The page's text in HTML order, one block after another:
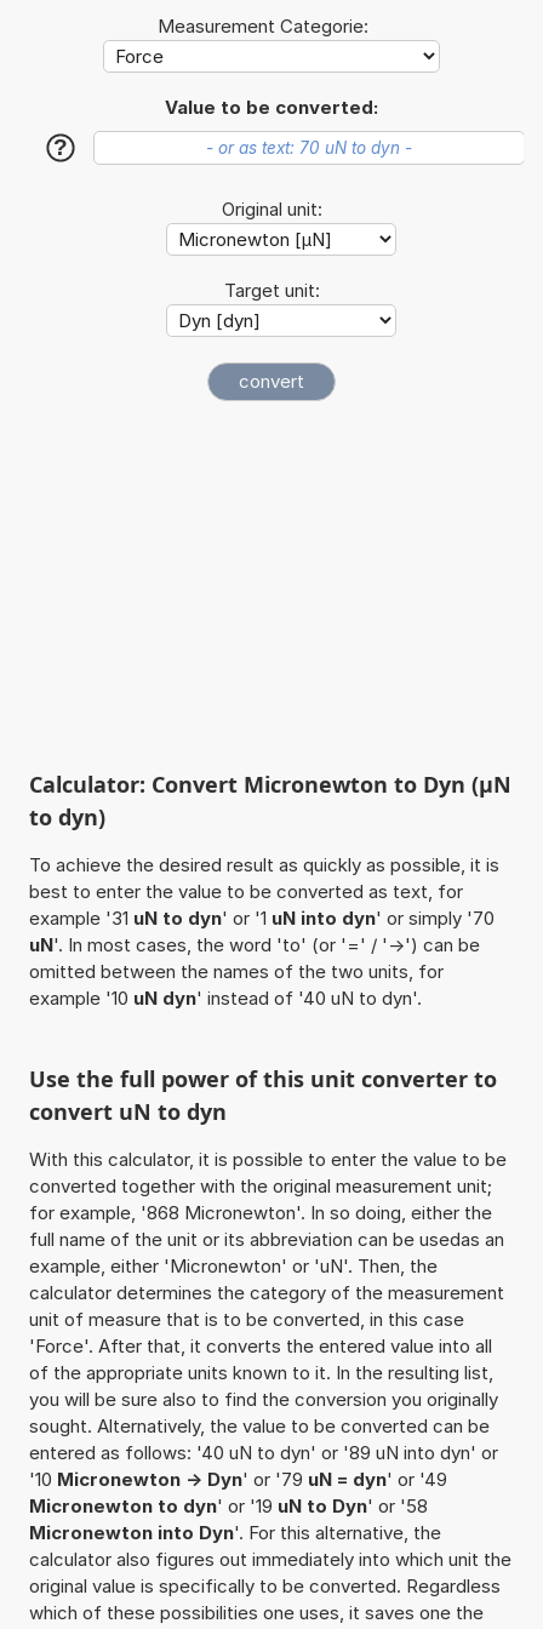
Measurement Categorie:
Value to be converted:
?
Original unit:
Target unit:
Calculator: Convert Micronewton to Dyn (µN
to dyn)
To achieve the desired result as quickly as possible, it is
best to enter the value to be converted as text, for
example '31 uN to dyn' or '1 uN into dyn' or simply '70
uN'. In most cases, the word 'to' (or '=' / '->') can be
omitted between the names of the two units, for
example '10 uN dyn' instead of '40 uN to dyn'.
Use the full power of this unit converter to
convert uN to dyn
With this calculator, it is possible to enter the value to be
converted together with the original measurement unit;
for example, '868 Micronewton'. In so doing, either the
full name of the unit or its abbreviation can be usedas an
example, either 'Micronewton' or 'uN'. Then, the
calculator determines the category of the measurement
unit of measure that is to be converted, in this case
'Force'. After that, it converts the entered value into all
of the appropriate units known to it. In the resulting list,
you will be sure also to find the conversion you originally
sought. Alternatively, the value to be converted can be
entered as follows: '40 uN to dyn' or '89 uN into dyn' or
'10 Micronewton -> Dyn' or '79 uN = dyn' or '49
Micronewton to dyn' or '19 uN to Dyn' or '58
Micronewton into Dyn'. For this alternative, the
calculator also figures out immediately into which unit the
original value is specifically to be converted. Regardless
which of these possibilities one uses, it saves one the